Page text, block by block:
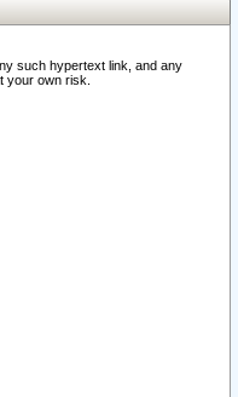
such hypertext link, and any
your own risk.